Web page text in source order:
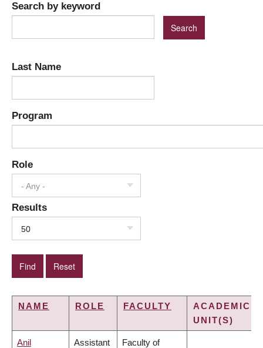
Search by keyword
Last Name
Program
Role
- Any -
Results
50
NAME ROLE FACULTY
ACADEMIC
UNIT(S)
Anil Assistant Faculty of